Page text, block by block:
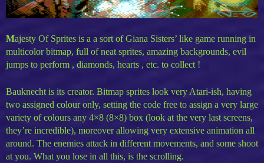
Majesty Of Sprites is a a sort of Giana Sisters’ like game running in
multicolor bitmap, full of neat sprites, amazing backgrounds, evil
jumps to perform , diamonds, hearts , etc. to collect !
Bauknecht is its creator. Bitmap sprites look very Atari-ish, having
two assigned colour only, setting the code free to assign a very large
variety of colours any 4×8 (8×8) box (look at the very last screens,
they’re incredible), moreover allowing very extensive animation all
around. The enemies attack in different movements, and some shoot
at you. What you lose in all this, is the scrolling.